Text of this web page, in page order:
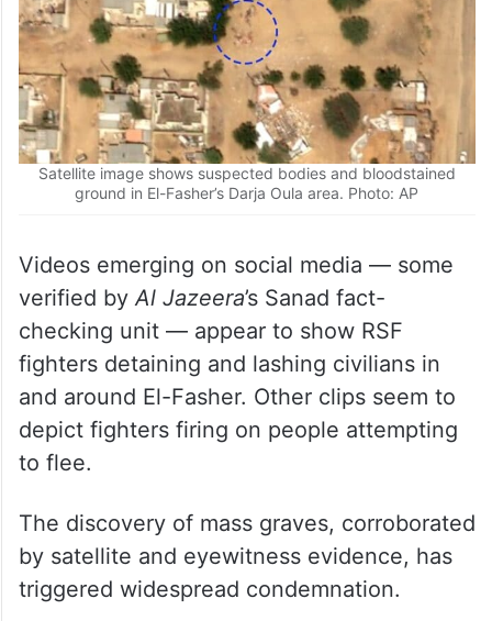
Satellite image shows suspected bodies and bloodstained
ground in El-Fasher’s Darja Oula area. Photo: AP
Videos emerging on social media — some
verified byAl Jazeera’s Sanad fact-
checking unit — appear to show RSF
fighters detaining and lashing civilians in
and around El-Fasher. Other clips seem to
depict fighters firing on people attempting
to flee.
The discovery of mass graves, corroborated
by satellite and eyewitness evidence, has
triggered widespread condemnation.